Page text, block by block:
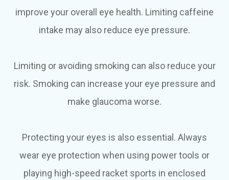
improve your overall eye health. Limiting caffeine
intake may also reduce eye pressure.
Limiting or avoiding smoking can also reduce your
risk. Smoking can increase your eye pressure and
make glaucoma worse.
Protecting your eyes is also essential. Always
wear eye protection when using power tools or
playing high-speed racket sports in enclosed